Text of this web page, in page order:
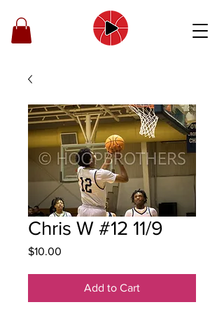
Chris W #12 11/9
$10.00
Add to Cart